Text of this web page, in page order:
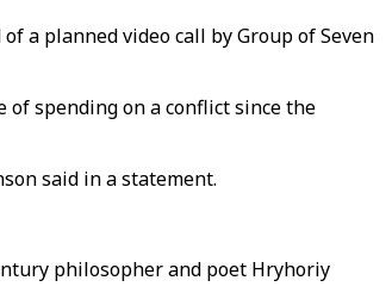
a planned video call by Group of Seven
spending on a conflict since the
said in a statement.
philosopher and poet Hryhoriy